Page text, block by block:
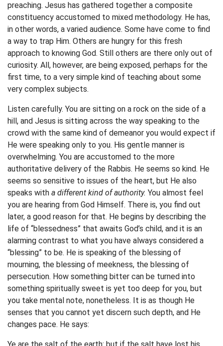
preaching. Jesus has gathered together a composite
constituency accustomed to mixed methodology. He has,
in other words, a varied audience. Some have come to find
a way to trap Him. Others are hungry for this fresh
approach to knowing God. Still others are there only out of
curiosity. All, however, are being exposed, perhaps for the
first time, to a very simple kind of teaching about some
very complex subjects.
Listen carefully. You are sitting on a rock on the side of a
hill, and Jesus is sitting across the way speaking to the
crowd with the same kind of demeanor you would expect if
He were speaking only to you. His gentle manner is
overwhelming. You are accustomed to the more
authoritative delivery of the Rabbis. He seems so kind. He
seems so sensitive to issues of the heart, but He also
speaks with a different kind of authority. You almost feel
you are hearing from God Himself. There is, you find out
later, a good reason for that. He begins by describing the
life of “blessedness” that awaits God’s child, and it is an
alarming contrast to what you have always considered a
“blessing” to be. He is speaking of the blessing of
mourning, the blessing of meekness, the blessing of
persecution. How something bitter can be turned into
something spiritually sweet is yet too deep for you, but
you take mental note, nonetheless. It is as though He
senses that you cannot yet discern such depth, and He
changes pace. He says: